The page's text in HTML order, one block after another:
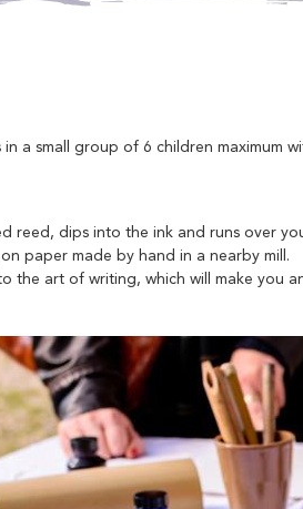
a small group of 6 children maximum
reed, dips into the ink and runs over
paper made by hand in a nearby mill.
the art of writing, which will make you